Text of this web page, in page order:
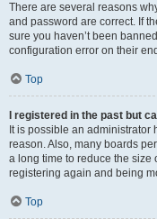
There are several reasons
and password are correct. If
sure you haven’t been
configuration error on their
Top
I registered in the past but
It is possible an
reason. Also, many boards
a long time to reduce the size
registering again and being
Top